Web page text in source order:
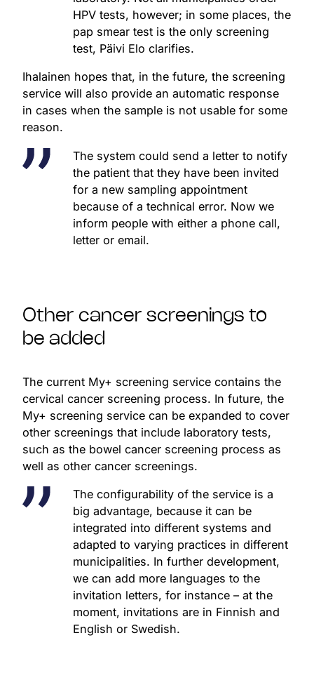
HPV tests, however; in some places, the
pap smear test is the only screening
test, Päivi Elo clarifies.
Ihalainen hopes that, in the future, the screening
service will also provide an automatic response
in cases when the sample is not usable for some
reason.
The system could send a letter to notify
the patient that they have been invited
for a new sampling appointment
because of a technical error. Now we
inform people with either a phone call,
letter or email.
Other cancer screenings to
be added
The current My+ screening service contains the
cervical cancer screening process. In future, the
My+ screening service can be expanded to cover
other screenings that include laboratory tests,
such as the bowel cancer screening process as
well as other cancer screenings.
The configurability of the service is a
big advantage, because it can be
integrated into different systems and
adapted to varying practices in different
municipalities. In further development,
we can add more languages to the
invitation letters, for instance – at the
moment, invitations are in Finnish and
English or Swedish.